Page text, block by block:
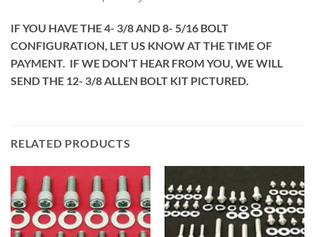
IF YOU HAVE THE 4- 3/8 AND 8- 5/16 BOLT
CONFIGURATION, LET US KNOW AT THE TIME OF
PAYMENT. IF WE DON’T HEAR FROM YOU, WE WILL
SEND THE 12- 3/8 ALLEN BOLT KIT PICTURED.
RELATED PRODUCTS